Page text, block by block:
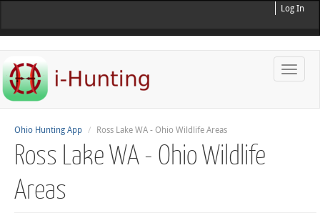
Log In
Toggle
Ohio Hunting App Ross Lake WA - Ohio Wildlife Areas
Ross Lake WA - Ohio Wildlife
Areas